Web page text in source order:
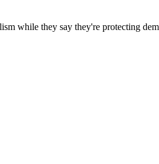
while they say they're protecting